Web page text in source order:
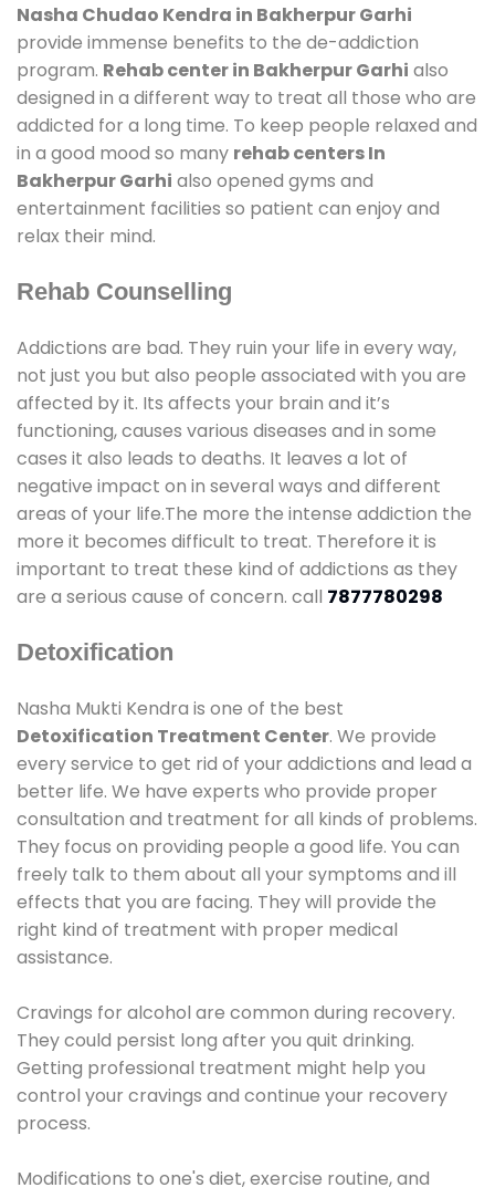
Nasha Chudao Kendra in Bakherpur Garhi
provide immense benefits to the de-addiction
program. Rehab center in Bakherpur Garhi also
designed in a different way to treat all those who are
addicted for a long time. To keep people relaxed and
in a good mood so many rehab centers In
Bakherpur Garhi also opened gyms and
entertainment facilities so patient can enjoy and
relax their mind.
Rehab Counselling
Addictions are bad. They ruin your life in every way,
not just you but also people associated with you are
affected by it. Its affects your brain and it’s
functioning, causes various diseases and in some
cases it also leads to deaths. It leaves a lot of
negative impact on in several ways and different
areas of your life.The more the intense addiction the
more it becomes difficult to treat. Therefore it is
important to treat these kind of addictions as they
are a serious cause of concern. call 7877780298
Detoxification
Nasha Mukti Kendra is one of the best
Detoxification Treatment Center. We provide
every service to get rid of your addictions and lead a
better life. We have experts who provide proper
consultation and treatment for all kinds of problems.
They focus on providing people a good life. You can
freely talk to them about all your symptoms and ill
effects that you are facing. They will provide the
right kind of treatment with proper medical
assistance.
Cravings for alcohol are common during recovery.
They could persist long after you quit drinking.
Getting professional treatment might help you
control your cravings and continue your recovery
process.
Modifications to one's diet, exercise routine, and